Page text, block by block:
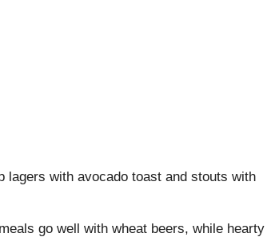
lagers with avocado toast and stouts with
go well with wheat beers, while hearty